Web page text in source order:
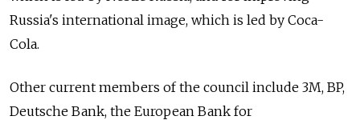
Russia's international image, which is led by Coca-
Cola.
Other current members of the council include 3M, BP,
Deutsche Bank, the European Bank for